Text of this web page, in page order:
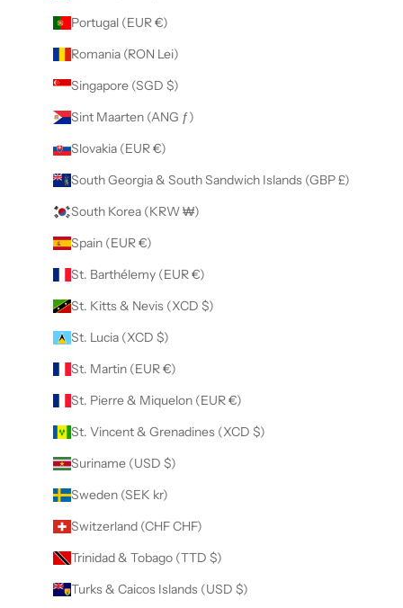
Portugal (EUR €)
Romania (RON Lei)
Singapore (SGD $)
Sint Maarten (ANG ƒ)
Slovakia (EUR €)
South Georgia & South Sandwich Islands (GBP £)
South Korea (KRW ₩)
Spain (EUR €)
St. Barthélemy (EUR €)
St. Kitts & Nevis (XCD $)
St. Lucia (XCD $)
St. Martin (EUR €)
St. Pierre & Miquelon (EUR €)
St. Vincent & Grenadines (XCD $)
Suriname (USD $)
Sweden (SEK kr)
Switzerland (CHF CHF)
Trinidad & Tobago (TTD $)
Turks & Caicos Islands (USD $)